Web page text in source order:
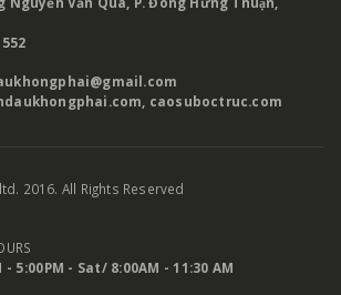
caosuboctruc.com
2016. All Rights Reserved
5:00PM - Sat/ 8:00AM - 11:30 AM